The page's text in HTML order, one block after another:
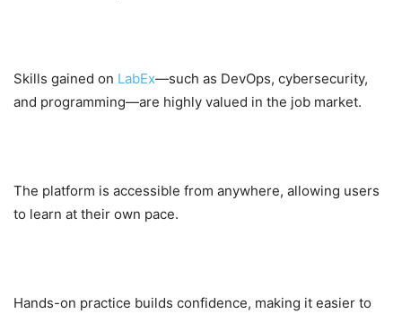
Skills gained on LabEx—such as DevOps, cybersecurity,
and programming—are highly valued in the job market.
The platform is accessible from anywhere, allowing users
to learn at their own pace.
Hands-on practice builds confidence, making it easier to